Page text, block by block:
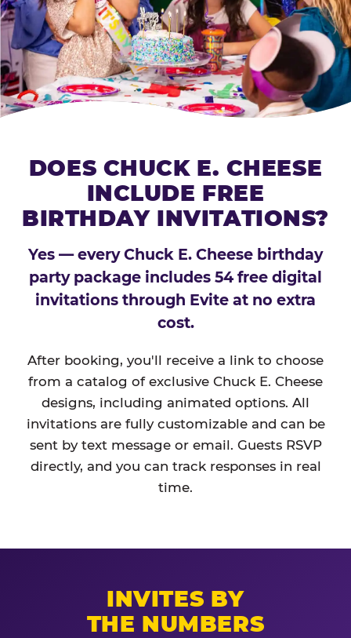
DOES CHUCK E. CHEESE
INCLUDE FREE
BIRTHDAY INVITATIONS?
Yes — every Chuck E. Cheese birthday
party package includes 54 free digital
invitations through Evite at no extra
cost.
After booking, you'll receive a link to choose
from a catalog of exclusive Chuck E. Cheese
designs, including animated options. All
invitations are fully customizable and can be
sent by text message or email. Guests RSVP
directly, and you can track responses in real
time.
INVITES BY
THE NUMBERS